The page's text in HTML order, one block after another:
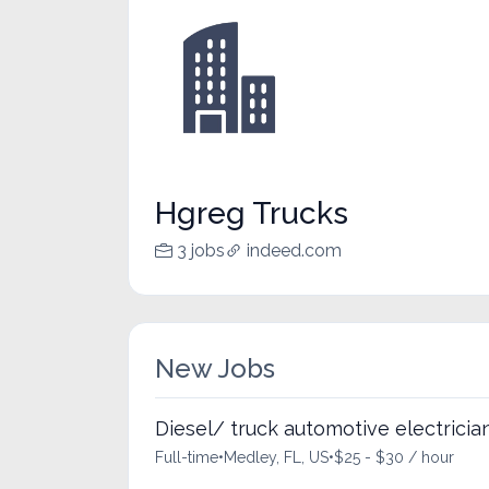
Hgreg Trucks
3 jobs indeed.com
New Jobs
Diesel/ truck automotive
Full-time•Medley, FL, US•$25 - $30 / hour